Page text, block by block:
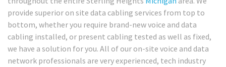
provide superior on site data cabling services from top to
bottom, whether you require brand-new voice and data
cabling installed, or present cabling tested as well as fixed,
we have a solution for you. All of our on-site voice and data
network professionals are very experienced, tech industry